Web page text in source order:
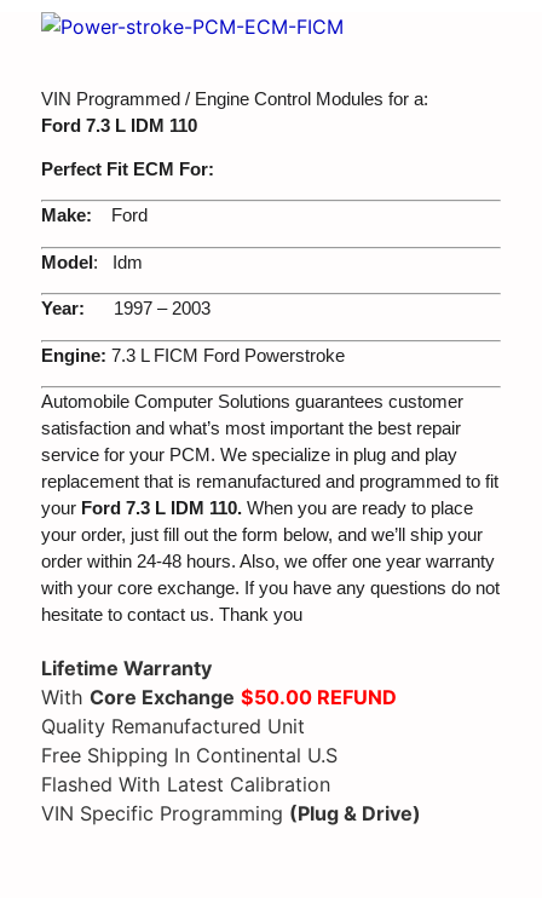
VIN Programmed / Engine Control Modules for a:
Ford 7.3 L IDM 110
Perfect Fit ECM For:
Make: Ford
Model : Idm
Year: 1997 – 2003
Engine: 7.3 L FICM Ford Powerstroke
Automobile Computer Solutions guarantees customer
satisfaction and what’s most important the best repair
service for your PCM. We specialize in plug and play
replacement that is remanufactured and programmed to fit
your Ford 7.3 L IDM 110. When you are ready to place
your order, just fill out the form below, and we’ll ship your
order within 24-48 hours. Also, we offer one year warranty
with your core exchange. If you have any questions do not
hesitate to contact us. Thank you
Lifetime Warranty
With Core Exchange $50.00 REFUND
Quality Remanufactured Unit
Free Shipping In Continental U.S
Flashed With Latest Calibration
VIN Specific Programming (Plug & Drive)